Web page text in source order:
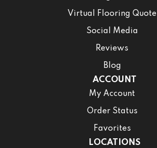
Virtual Flooring Quote
Social Media
Reviews
Blog
ACCOUNT
My Account
Order Status
Favorites
LOCATIONS